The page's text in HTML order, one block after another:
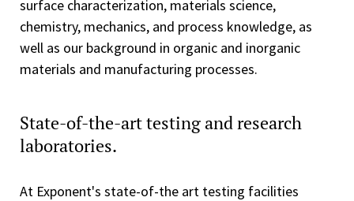
surface characterization, materials science,
chemistry, mechanics, and process knowledge, as
well as our background in organic and inorganic
materials and manufacturing processes.
State-of-the-art testing and research
laboratories.
At Exponent's state-of-the art testing facilities